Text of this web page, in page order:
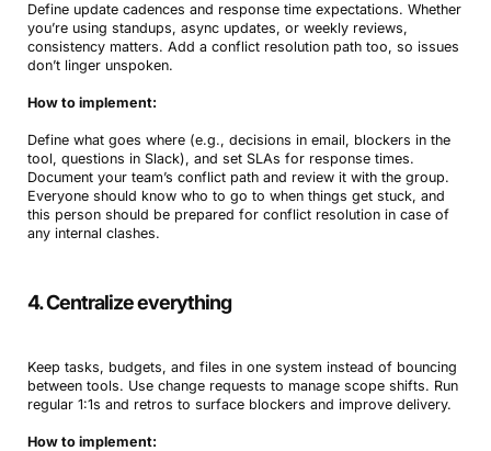
Define update cadences and response time expectations. Whether
you’re using standups, async updates, or weekly reviews,
consistency matters. Add a conflict resolution path too, so issues
don’t linger unspoken.
How to implement:
Define what goes where (e.g., decisions in email, blockers in the
tool, questions in Slack), and set SLAs for response times.
Document your team’s conflict path and review it with the group.
Everyone should know who to go to when things get stuck, and
this person should be prepared for conflict resolution in case of
any internal clashes.
4. Centralize everything
Keep tasks, budgets, and files in one system instead of bouncing
between tools. Use change requests to manage scope shifts. Run
regular 1:1s and retros to surface blockers and improve delivery.
How to implement: